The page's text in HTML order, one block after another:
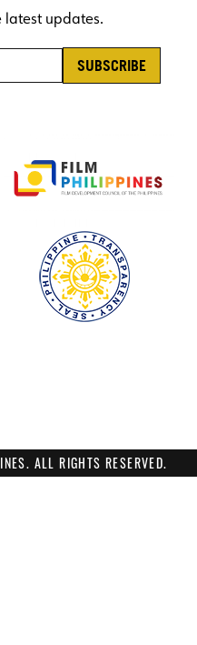
latest updates.
ALL RIGHTS RESERVED.